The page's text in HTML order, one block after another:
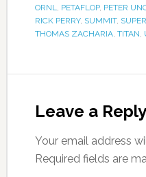
ORNL
PETAFLOP, PETER
RICK PERRY, SUMMIT,
THOMAS ZACHARIA, TITAN
Leave a Reply
Your email address
Required fields are